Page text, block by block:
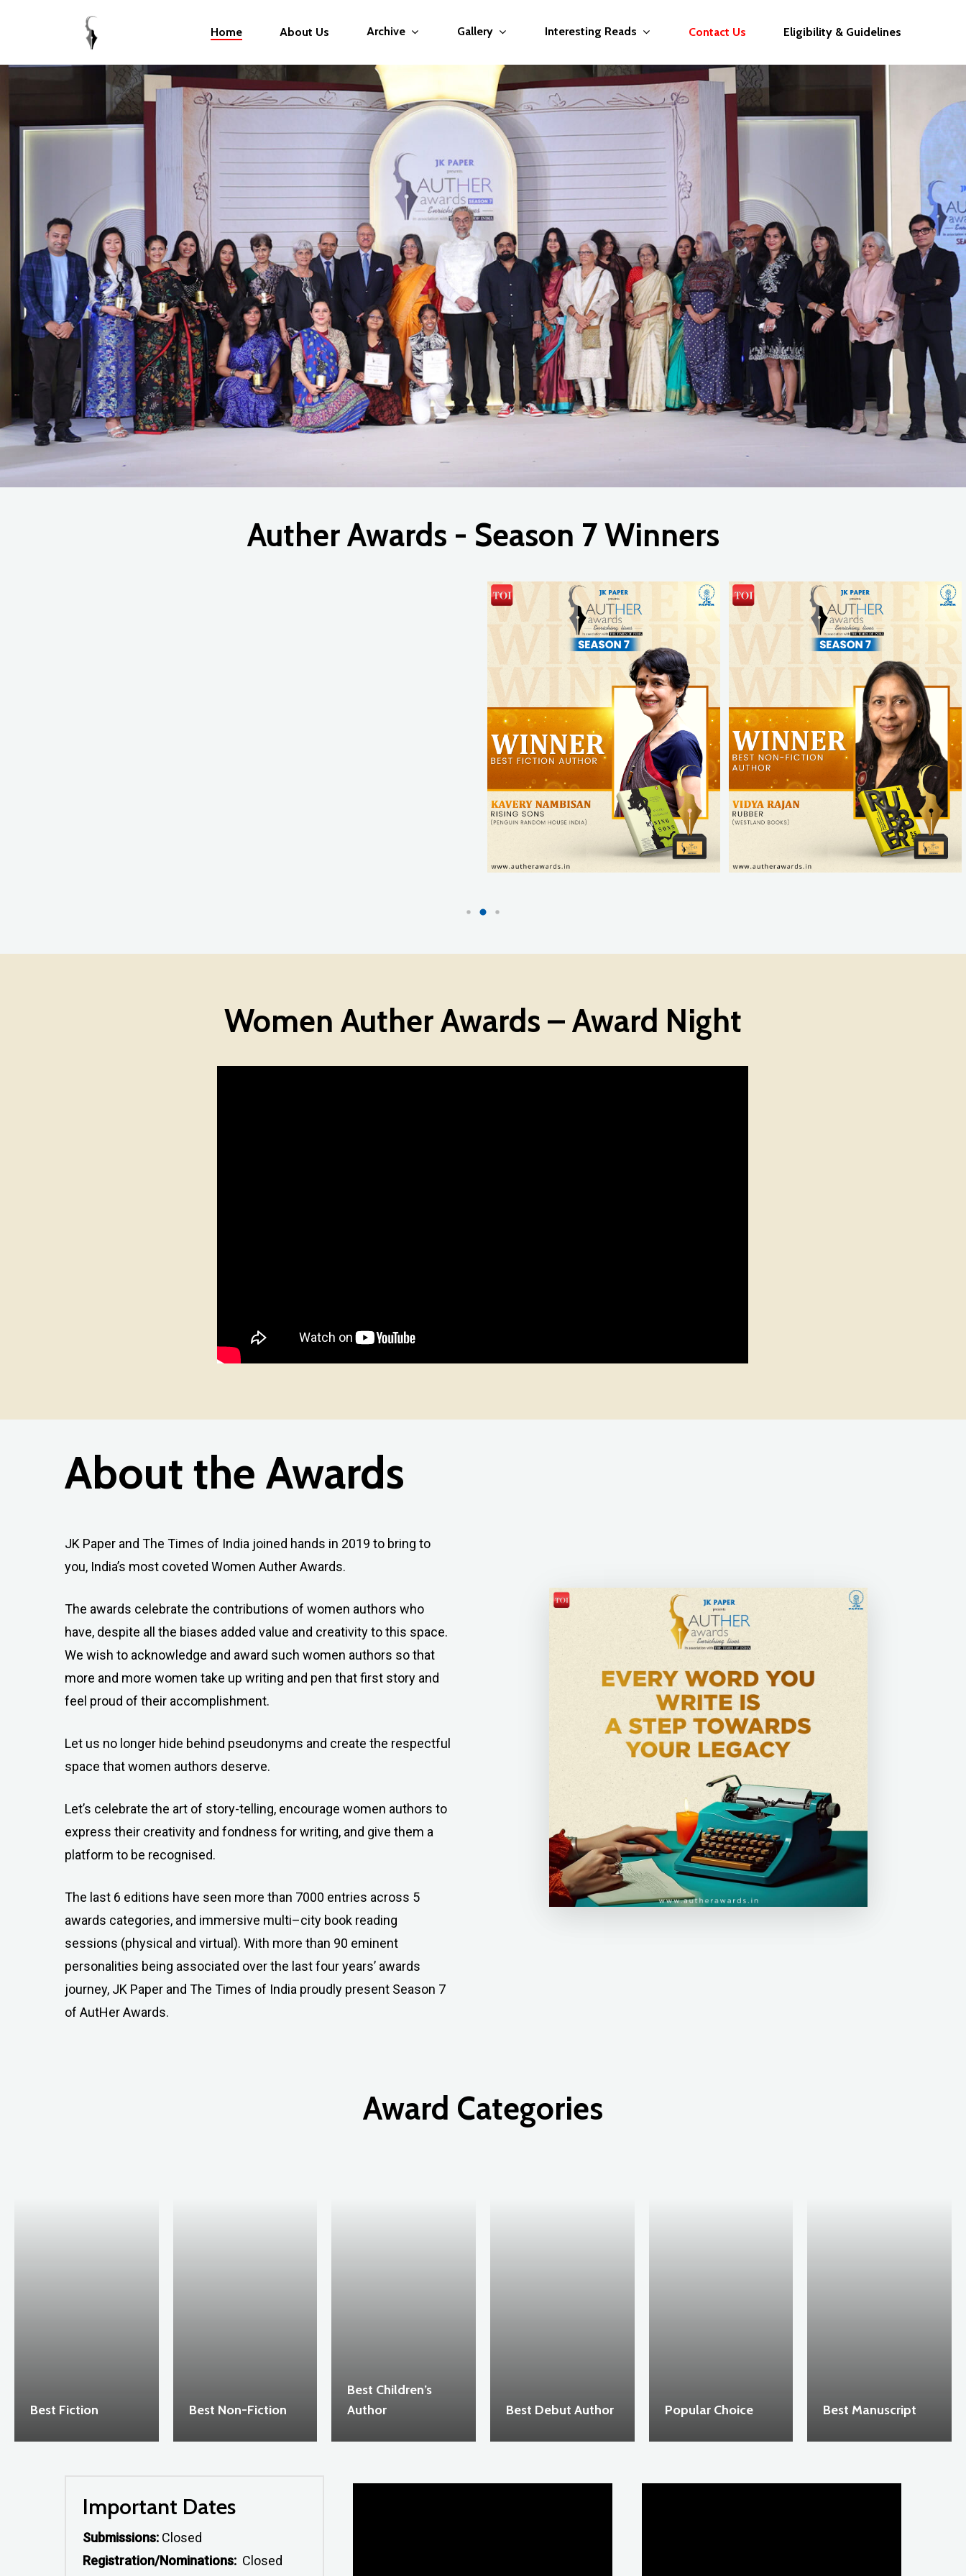
Home About Us Archive Gallery Interesting Reads Contact Us Eligibility & Guidelines
AutherAwards - Season 7Winners
Women Auther Awards – Award Night
Aboutthe Awards
JK Paper and The Times of India joined hands in 2019 to bring to
you, India’s most coveted Women Auther Awards.
The awards celebrate the contributions of women authors who
have, despite all the biases added value and creativity to this space.
We wish to acknowledge and award such women authors so that
more and more women take up writing and pen that first story and
feel proud of their accomplishment.
Let us no longer hide behind pseudonyms and create the respectful
space that women authors deserve.
Let’s celebrate the art of story-telling, encourage women authors to
express their creativity and fondness for writing, and give them a
platform to be recognised.
The last 6 editions have seen more than 7000 entries across 5
awards categories, and immersive multi–city book reading
sessions (physical and virtual). With more than 90 eminent
personalities being associated over the last four years’ awards
journey, JK Paper and The Times of India proudly present Season 7
of AutHer Awards.
Award Categories
Best Fiction Best Non-Fiction
Best Children’s
Author
Best Debut Author Popular Choice Best Manuscript
Important Dates
Submissions: Closed
Registration/Nominations: Closed